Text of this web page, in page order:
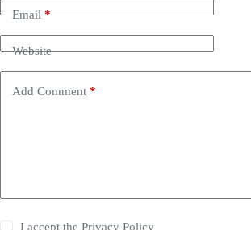
Email*
Website
Add Comment *
I accept thePrivacy Policy